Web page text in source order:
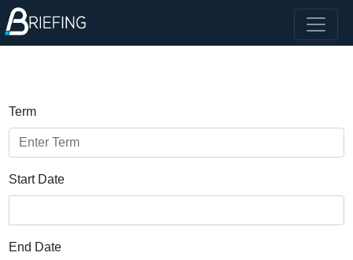
Term
Start Date
End Date